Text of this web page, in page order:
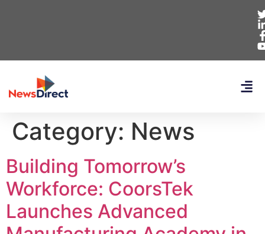
Category: News
Building Tomorrow’s
Workforce: CoorsTek
Launches Advanced